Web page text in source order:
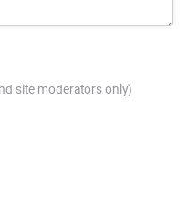
site moderators only)